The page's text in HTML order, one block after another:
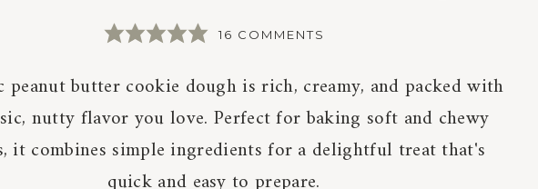
16 COMMENTS
peanut butter cookie dough is rich, creamy, and packed with
nutty flavor you love. Perfect for baking soft and chewy
it combines simple ingredients for a delightful treat that's
quick and easy to prepare.